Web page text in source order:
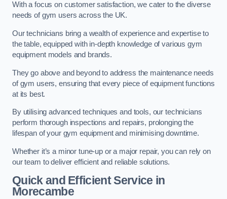
With a focus on customer satisfaction, we cater to the diverse
needs of gym users across the UK.
Our technicians bring a wealth of experience and expertise to
the table, equipped with in-depth knowledge of various gym
equipment models and brands.
They go above and beyond to address the maintenance needs
of gym users, ensuring that every piece of equipment functions
at its best.
By utilising advanced techniques and tools, our technicians
perform thorough inspections and repairs, prolonging the
lifespan of your gym equipment and minimising downtime.
Whether it’s a minor tune-up or a major repair, you can rely on
our team to deliver efficient and reliable solutions.
Quick and Efficient Service in
Morecambe